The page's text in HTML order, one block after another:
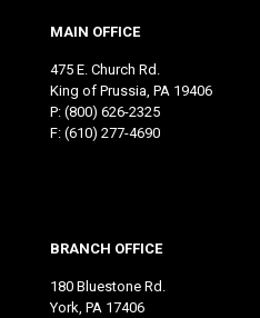
MAIN OFFICE
475 E. Church Rd.
King of Prussia, PA 19406
P: (800) 626-2325
F: (610) 277-4690
BRANCH OFFICE
180 Bluestone Rd.
York, PA 17406